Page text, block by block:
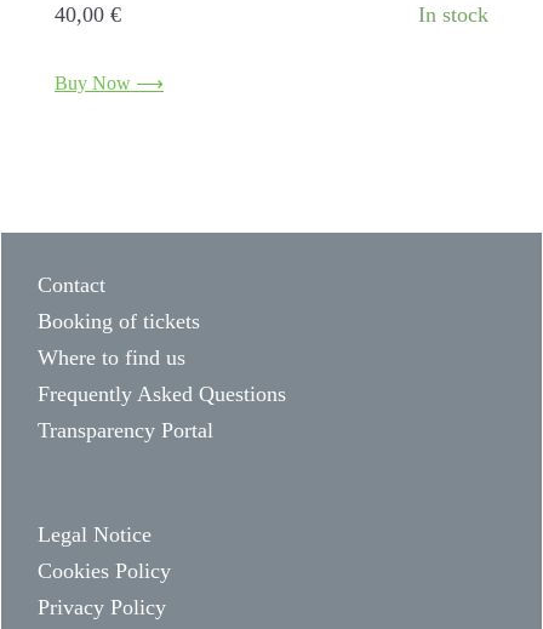
40,00 € In stock
Buy Now ⟶
Contact
Booking of tickets
Where to find us
Frequently Asked Questions
Transparency Portal
Legal Notice
Cookies Policy
Privacy Policy